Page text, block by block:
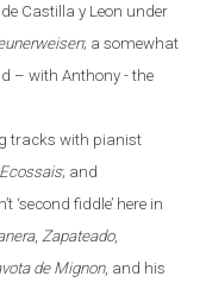
Castilla y Leon under
; a somewhat
– with Anthony - the
tracks with pianist
; and
‘second fiddle’ here in
, Zapateado,
de Mignon, and his